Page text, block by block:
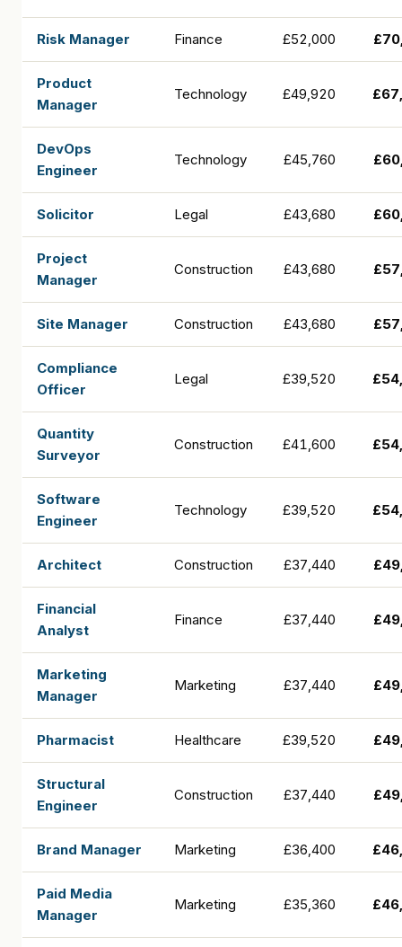
Risk Manager Finance £52,000
Product
Manager
Technology £49,920
DevOps
Engineer
Technology £45,760
Solicitor Legal £43,680
Project
Manager
Construction £43,680
Site Manager Construction £43,680
Compliance
Officer
Legal £39,520
Quantity
Surveyor
Construction £41,600
Software
Engineer
Technology £39,520
Architect Construction £37,440
Financial
Analyst
Finance £37,440
Marketing
Manager
Marketing £37,440
Pharmacist Healthcare £39,520
Structural
Engineer
Construction £37,440
Brand Manager Marketing £36,400
Paid Media
Manager
Marketing £35,360